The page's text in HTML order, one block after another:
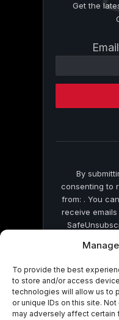
To provide the best
to store and/or access
technologies will allow us to
or unique IDs on this site.
may adversely affect certain
Get the
Contact
Please
this
By
consenting to
from: . You
receive
by